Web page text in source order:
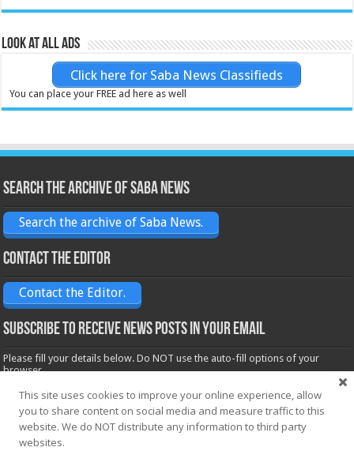
Look at all ads
Click here for Saba News Classifieds
You can place your FREE ad here as well
Search the archive of Saba News
Search the archive of Saba News.
Contact the Editor
Contact the Editor.
Subscribe to receive News posts in your email
Please fill your details below. Do NOT use the auto-fill options of your
browser.
Name*
Email*
This site uses cookies to improve your online experience, allow
you to share content on social media and measure traffic to this
website. We do NOT distribute any information to third party
websites.